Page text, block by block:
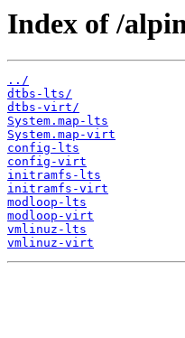
Index of /
../
dtbs-lts/
dtbs-virt/
System.map-lts
System.map-virt
config-lts
config-virt
initramfs-lts
initramfs-virt
modloop-lts
modloop-virt
vmlinuz-lts
vmlinuz-virt